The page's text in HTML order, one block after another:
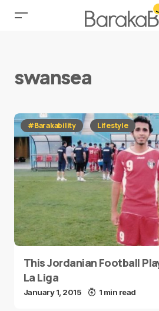
swansea
#Barakability Lifestyle
This Jordanian Football
La Liga
January 1, 2015 1 min read